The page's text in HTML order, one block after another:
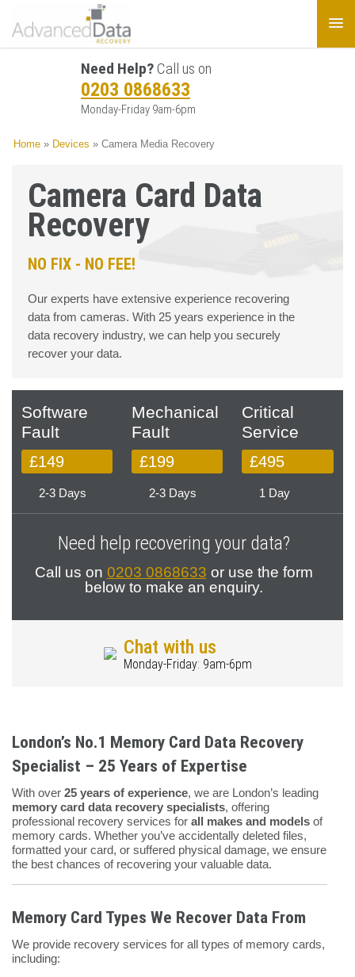
Need Help? Call us on
0203 0868633
Monday-Friday 9am-6pm
Home » Devices » Camera Media Recovery
Camera Card Data
Recovery
NO FIX - NO FEE!
Our experts have extensive experience recovering
data from cameras. With 25 years experience in the
data recovery industry, we can help you securely
recover your data.
Software
Fault
£149
2-3 Days
Mechanical
Fault
£199
2-3 Days
Critical
Service
£495
1 Day
Need help recovering your data?
Call us on 0203 0868633 or use the form
below to make an enquiry.
Chat with us
Monday-Friday: 9am-6pm
London’s No.1 Memory Card Data Recovery
Specialist – 25 Years of Expertise
With over 25 years of experience, we are London’s leading
memory card data recovery specialists, offering
professional recovery services for all makes and models of
memory cards. Whether you’ve accidentally deleted files,
formatted your card, or suffered physical damage, we ensure
the best chances of recovering your valuable data.
Memory Card Types We Recover Data From
We provide recovery services for all types of memory cards,
including: